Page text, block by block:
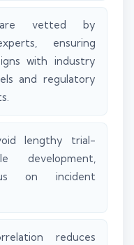
are vetted by
ensuring
with industry
and regulatory
lengthy trial-
development,
on incident
reduces